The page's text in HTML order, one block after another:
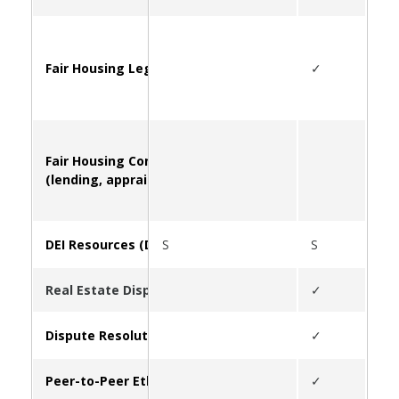
✓
S S
✓
✓
✓
Fair Housing Legal Questions and Information
Fair Housing Complaints
(lending, appraising, FHA violations, etc.)
DEI Resources (Diversity, Equity, Inclusion)
Real Estate Disputes (Overview of Service Offerings)
Dispute Resolution Center
Peer-to-Peer Ethics Infoline